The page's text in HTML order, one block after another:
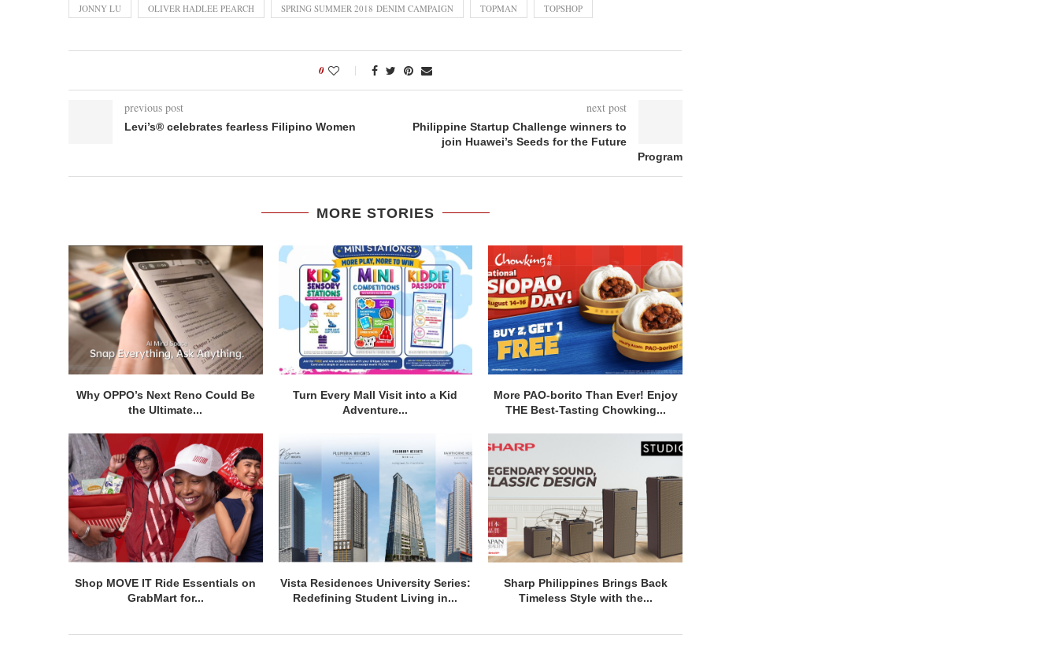
JONNY LU OLIVER HADLEE PEARCH SPRING SUMMER 2018 DENIM CAMPAIGN TOPMAN TOPSHOP
0
previous post
Levi’s® celebrates fearless Filipino Women
next post
Philippine Startup Challenge winners to
join Huawei’s Seeds for the Future
Program
MORE STORIES
Why OPPO’s Next Reno Could Be
the Ultimate...
Turn Every Mall Visit into a Kid
Adventure...
More PAO-borito Than Ever! Enjoy
THE Best-Tasting Chowking...
Shop MOVE IT Ride Essentials on
GrabMart for...
Vista Residences University Series:
Redefining Student Living in...
Sharp Philippines Brings Back
Timeless Style with the...